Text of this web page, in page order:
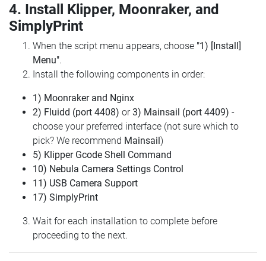
4. Install Klipper, Moonraker, and
SimplyPrint
When the script menu appears, choose "1) [Install]
Menu".
Install the following components in order:
1) Moonraker and Nginx
2) Fluidd (port 4408) or3) Mainsail (port 4409) -
choose your preferred interface (not sure which to
pick? We recommend Mainsail)
5) Klipper Gcode Shell Command
10) Nebula Camera Settings Control
11) USB Camera Support
17) SimplyPrint
Wait for each installation to complete before
proceeding to the next.